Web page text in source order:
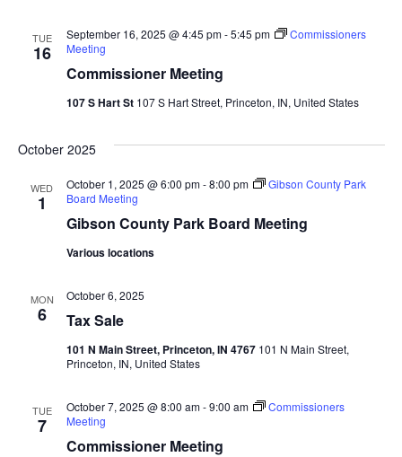
TUE
16
Commissioner Meeting
September 16, 2025 @ 4:45 pm-5:45 pm
Commissioners
Meeting
107 S Hart St 107 S Hart Street, Princeton, IN, United States
October 2025
WED
1
Gibson County Park Board Meeting
October 1, 2025 @ 6:00 pm-8:00 pm
Gibson County Park
Board Meeting
Various locations
MON
6 Tax Sale
October 6, 2025
101 N Main Street, Princeton, IN 4767 101 N Main Street,
Princeton, IN, United States
TUE
7
Commissioner Meeting
October 7, 2025 @ 8:00 am-9:00 am
Commissioners
Meeting